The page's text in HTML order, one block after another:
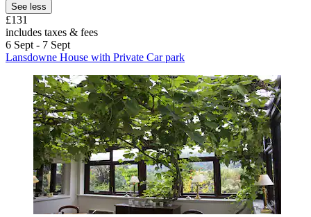
See less
£131
includes taxes & fees
6 Sept - 7 Sept
Lansdowne House with Private Car park